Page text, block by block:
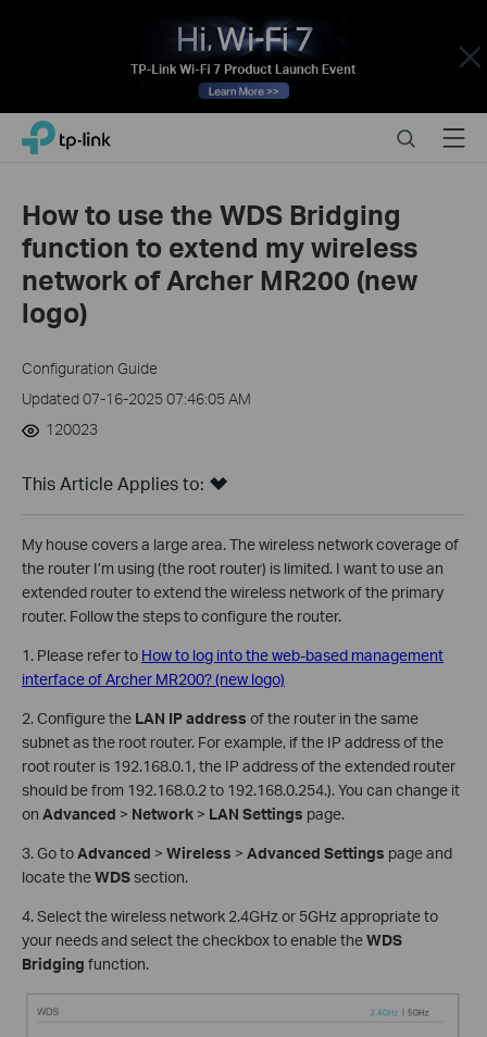
Close
Click
navigation
bar
TP-Link, Reliably Smart SearchMenu
How to use the WDS Bridging
function to extend my wireless
network of Archer MR200 (new
logo)
Configuration Guide
Updated 07-16-2025 07:46:05 AM
120023
This Article Applies to:
My house covers a large area. The wireless network coverage of
the router I’m using (the root router) is limited. I want to use an
extended router to extend the wireless network of the primary
router. Follow the steps to configure the router.
1. Please refer to How to log into the web-based management
interface of Archer MR200? (new logo)
2. Configure the LAN IP address of the router in the same
subnet as the root router. For example, if the IP address of the
root router is 192.168.0.1, the IP address of the extended router
should be from 192.168.0.2 to 192.168.0.254.). You can change it
on Advanced > Network > LAN Settings page.
3. Go toAdvanced > Wireless > Advanced Settings page and
locate theWDSsection.
4. Select the wireless network 2.4GHz or 5GHz appropriate to
your needs and select the checkbox to enable theWDS
Bridging function.